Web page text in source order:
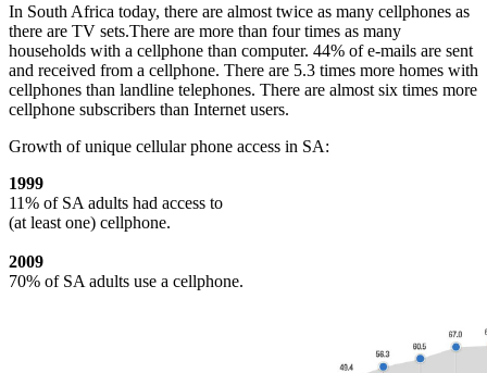
In South Africa today, there are almost twice as many cellphones as
there are TV sets.There are more than four times as many
households with a cellphone than computer. 44% of e-mails are sent
and received from a cellphone. There are 5.3 times more homes with
cellphones than landline telephones. There are almost six times more
cellphone subscribers than Internet users.
Growth of unique cellular phone access in SA:
1999
11% of SA adults had access to
(at least one) cellphone.
2009
70% of SA adults use a cellphone.